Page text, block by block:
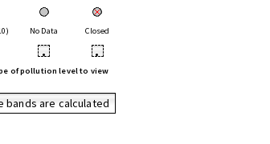
No Data Closed
• •
of pollution level to view
bands are calculated